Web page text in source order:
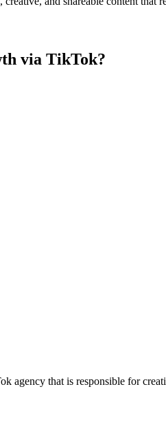
via TikTok?
agency that is responsible for